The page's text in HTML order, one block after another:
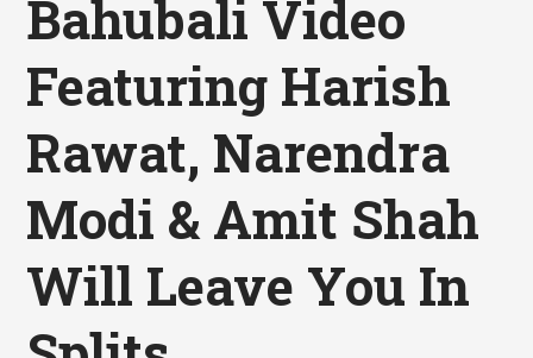
Bahubali Video
Featuring Harish
Rawat, Narendra
Modi & Amit Shah
Will Leave You In